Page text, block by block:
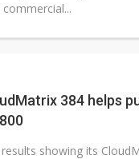
384 helps
showing its